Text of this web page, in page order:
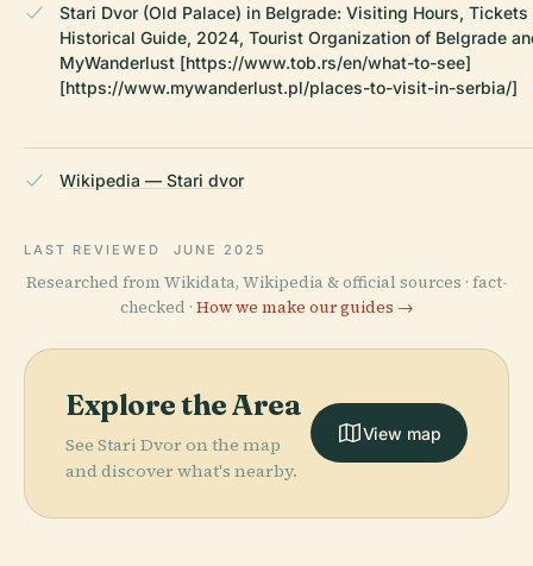
Stari Dvor (Old Palace) in Belgrade: Visiting Hours, Tickets
Historical Guide, 2024, Tourist Organization of Belgrade
MyWanderlust [https://www.tob.rs/en/what-to-see]
[https://www.mywanderlust.pl/places-to-visit-in-serbia/]
Wikipedia — Stari dvor
LAST REVIEWED JUNE 2025
Researched from Wikidata, Wikipedia & official sources · fact-
checked · How we make our guides →
Explore the Area
See Stari Dvor on the map
and discover what's nearby.
View map